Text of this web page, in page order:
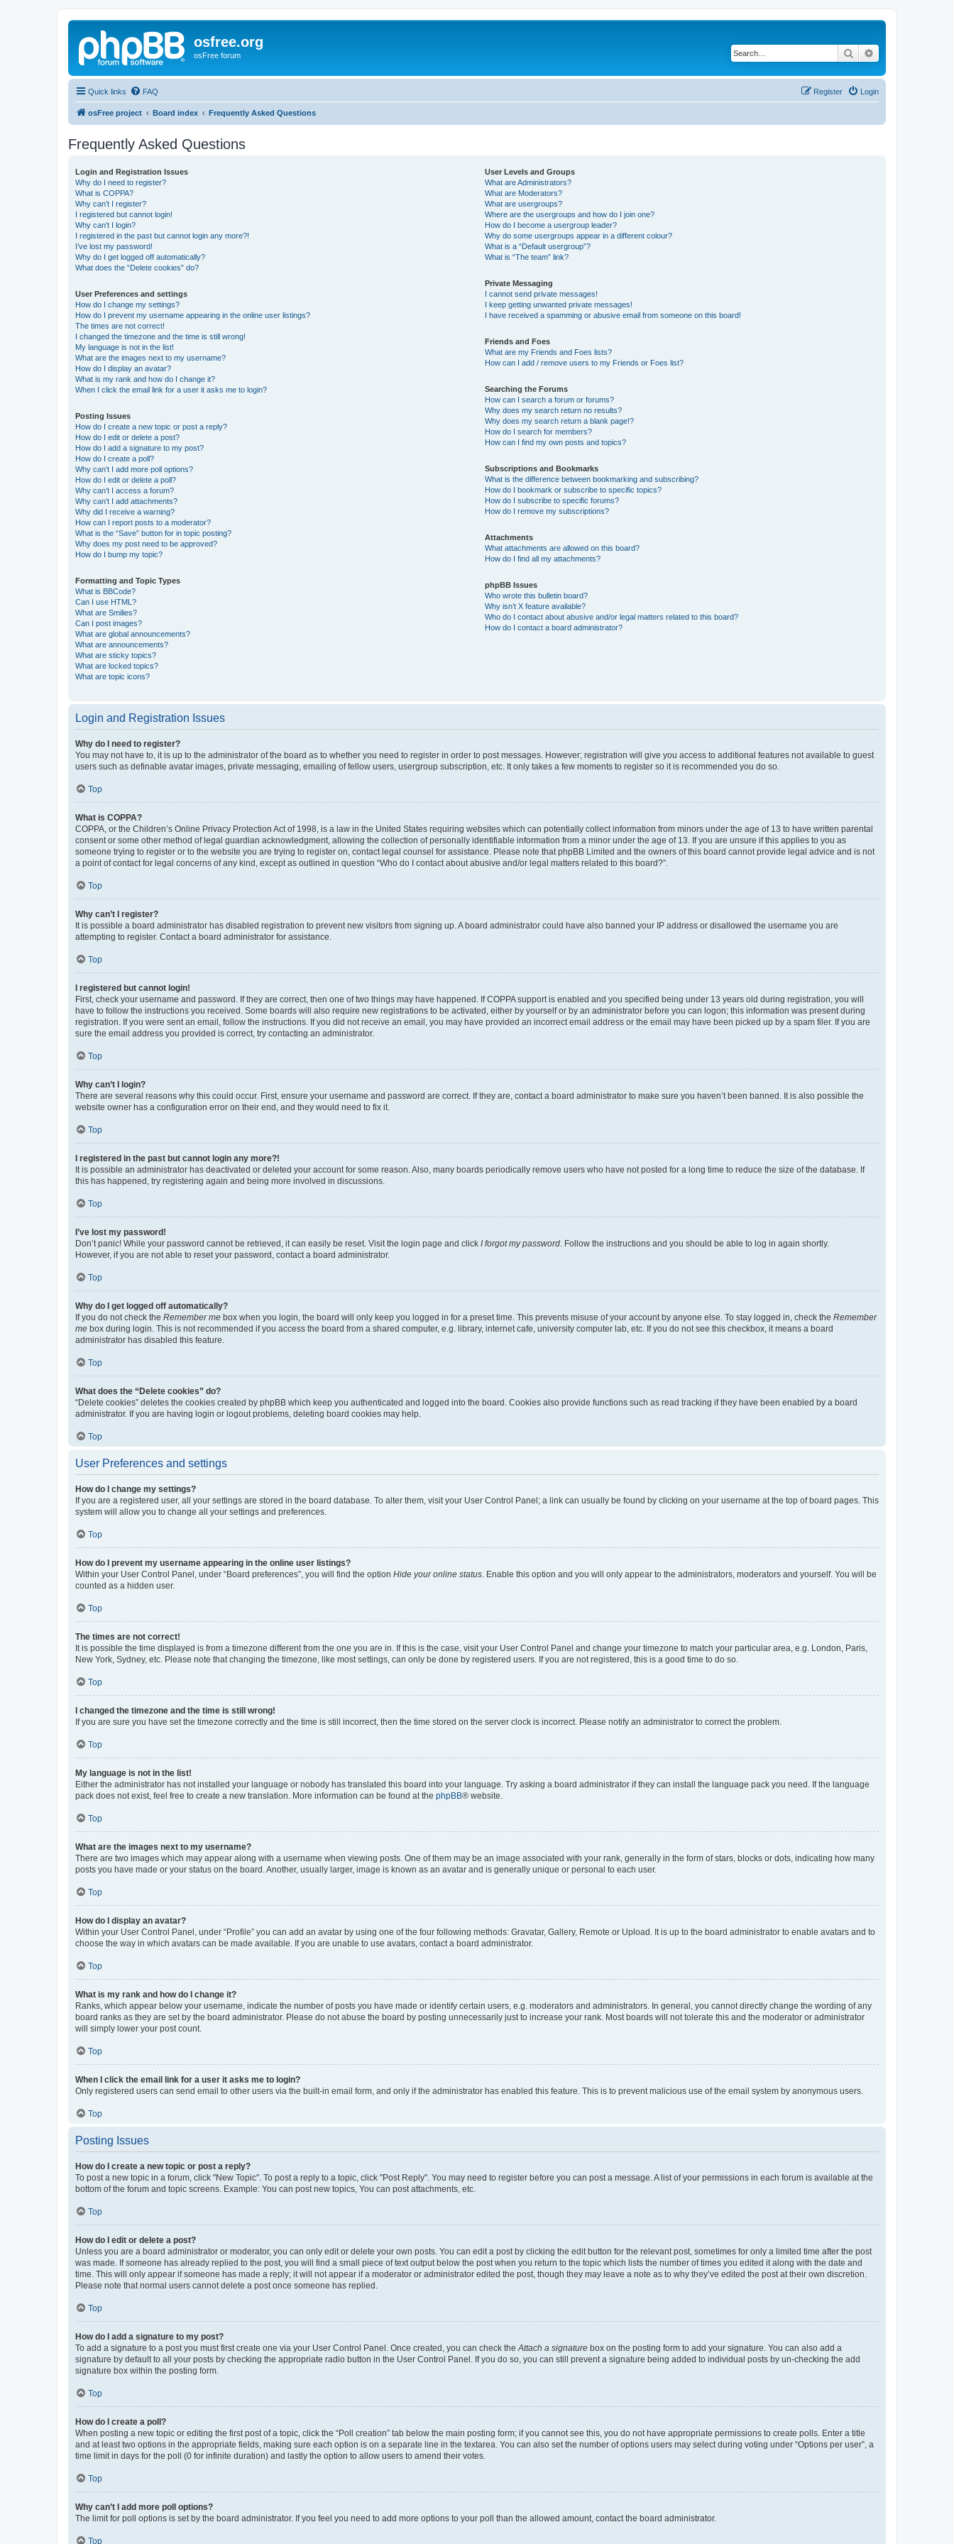
osfree.org
osFree forum Search
Quick links FAQ Login
Register
osFree project Board index Frequently Asked Questions
Frequently Asked Questions
Login and Registration Issues
Why do I need to register?
What is COPPA?
Why can’t I register?
I registered but cannot login!
Why can’t I login?
I registered in the past but cannot login any more?!
I’ve lost my password!
Why do I get logged off automatically?
What does the “Delete cookies” do?
User Preferences and settings
How do I change my settings?
How do I prevent my username appearing in the online user listings?
The times are not correct!
I changed the timezone and the time is still wrong!
My language is not in the list!
What are the images next to my username?
How do I display an avatar?
What is my rank and how do I change it?
When I click the email link for a user it asks me to login?
Posting Issues
How do I create a new topic or post a reply?
How do I edit or delete a post?
How do I add a signature to my post?
How do I create a poll?
Why can’t I add more poll options?
How do I edit or delete a poll?
Why can’t I access a forum?
Why can’t I add attachments?
Why did I receive a warning?
How can I report posts to a moderator?
What is the “Save” button for in topic posting?
Why does my post need to be approved?
How do I bump my topic?
Formatting and Topic Types
What is BBCode?
Can I use HTML?
What are Smilies?
Can I post images?
What are global announcements?
What are announcements?
What are sticky topics?
What are locked topics?
What are topic icons?
User Levels and Groups
What are Administrators?
What are Moderators?
What are usergroups?
Where are the usergroups and how do I join one?
How do I become a usergroup leader?
Why do some usergroups appear in a different colour?
What is a “Default usergroup”?
What is “The team” link?
Private Messaging
I cannot send private messages!
I keep getting unwanted private messages!
I have received a spamming or abusive email from someone on this board!
Friends and Foes
What are my Friends and Foes lists?
How can I add / remove users to my Friends or Foes list?
Searching the Forums
How can I search a forum or forums?
Why does my search return no results?
Why does my search return a blank page!?
How do I search for members?
How can I find my own posts and topics?
Subscriptions and Bookmarks
What is the difference between bookmarking and subscribing?
How do I bookmark or subscribe to specific topics?
How do I subscribe to specific forums?
How do I remove my subscriptions?
Attachments
What attachments are allowed on this board?
How do I find all my attachments?
phpBB Issues
Who wrote this bulletin board?
Why isn’t X feature available?
Who do I contact about abusive and/or legal matters related to this board?
How do I contact a board administrator?
Login and Registration Issues
Why do I need to register?
You may not have to, it is up to the administrator of the board as to whether you need to register in order to post messages. However; registration will give you access to additional features not available to guest
users such as definable avatar images, private messaging, emailing of fellow users, usergroup subscription, etc. It only takes a few moments to register so it is recommended you do so.
Top
What is COPPA?
COPPA, or the Children’s Online Privacy Protection Act of 1998, is a law in the United States requiring websites which can potentially collect information from minors under the age of 13 to have written parental
consent or some other method of legal guardian acknowledgment, allowing the collection of personally identifiable information from a minor under the age of 13. If you are unsure if this applies to you as
someone trying to register or to the website you are trying to register on, contact legal counsel for assistance. Please note that phpBB Limited and the owners of this board cannot provide legal advice and is not
a point of contact for legal concerns of any kind, except as outlined in question “Who do I contact about abusive and/or legal matters related to this board?”.
Top
Why can’t I register?
It is possible a board administrator has disabled registration to prevent new visitors from signing up. A board administrator could have also banned your IP address or disallowed the username you are
attempting to register. Contact a board administrator for assistance.
Top
I registered but cannot login!
First, check your username and password. If they are correct, then one of two things may have happened. If COPPA support is enabled and you specified being under 13 years old during registration, you will
have to follow the instructions you received. Some boards will also require new registrations to be activated, either by yourself or by an administrator before you can logon; this information was present during
registration. If you were sent an email, follow the instructions. If you did not receive an email, you may have provided an incorrect email address or the email may have been picked up by a spam filer. If you are
sure the email address you provided is correct, try contacting an administrator.
Top
Why can’t I login?
There are several reasons why this could occur. First, ensure your username and password are correct. If they are, contact a board administrator to make sure you haven’t been banned. It is also possible the
website owner has a configuration error on their end, and they would need to fix it.
Top
I registered in the past but cannot login any more?!
It is possible an administrator has deactivated or deleted your account for some reason. Also, many boards periodically remove users who have not posted for a long time to reduce the size of the database. If
this has happened, try registering again and being more involved in discussions.
Top
I’ve lost my password!
Don’t panic! While your password cannot be retrieved, it can easily be reset. Visit the login page and click I forgot my password . Follow the instructions and you should be able to log in again shortly.
However, if you are not able to reset your password, contact a board administrator.
Top
Why do I get logged off automatically?
If you do not check the Remember me box when you login, the board will only keep you logged in for a preset time. This prevents misuse of your account by anyone else. To stay logged in, check the Remember
me box during login. This is not recommended if you access the board from a shared computer, e.g. library, internet cafe, university computer lab, etc. If you do not see this checkbox, it means a board
administrator has disabled this feature.
Top
What does the “Delete cookies” do?
“Delete cookies” deletes the cookies created by phpBB which keep you authenticated and logged into the board. Cookies also provide functions such as read tracking if they have been enabled by a board
administrator. If you are having login or logout problems, deleting board cookies may help.
Top
User Preferences and settings
How do I change my settings?
If you are a registered user, all your settings are stored in the board database. To alter them, visit your User Control Panel; a link can usually be found by clicking on your username at the top of board pages. This
system will allow you to change all your settings and preferences.
Top
How do I prevent my username appearing in the online user listings?
Within your User Control Panel, under “Board preferences”, you will find the option Hide your online status . Enable this option and you will only appear to the administrators, moderators and yourself. You will be
counted as a hidden user.
Top
The times are not correct!
It is possible the time displayed is from a timezone different from the one you are in. If this is the case, visit your User Control Panel and change your timezone to match your particular area, e.g. London, Paris,
New York, Sydney, etc. Please note that changing the timezone, like most settings, can only be done by registered users. If you are not registered, this is a good time to do so.
Top
I changed the timezone and the time is still wrong!
If you are sure you have set the timezone correctly and the time is still incorrect, then the time stored on the server clock is incorrect. Please notify an administrator to correct the problem.
Top
My language is not in the list!
Either the administrator has not installed your language or nobody has translated this board into your language. Try asking a board administrator if they can install the language pack you need. If the language
pack does not exist, feel free to create a new translation. More information can be found at the phpBB® website.
Top
What are the images next to my username?
There are two images which may appear along with a username when viewing posts. One of them may be an image associated with your rank, generally in the form of stars, blocks or dots, indicating how many
posts you have made or your status on the board. Another, usually larger, image is known as an avatar and is generally unique or personal to each user.
Top
How do I display an avatar?
Within your User Control Panel, under “Profile” you can add an avatar by using one of the four following methods: Gravatar, Gallery, Remote or Upload. It is up to the board administrator to enable avatars and to
choose the way in which avatars can be made available. If you are unable to use avatars, contact a board administrator.
Top
What is my rank and how do I change it?
Ranks, which appear below your username, indicate the number of posts you have made or identify certain users, e.g. moderators and administrators. In general, you cannot directly change the wording of any
board ranks as they are set by the board administrator. Please do not abuse the board by posting unnecessarily just to increase your rank. Most boards will not tolerate this and the moderator or administrator
will simply lower your post count.
Top
When I click the email link for a user it asks me to login?
Only registered users can send email to other users via the built-in email form, and only if the administrator has enabled this feature. This is to prevent malicious use of the email system by anonymous users.
Top
Posting Issues
How do I create a new topic or post a reply?
To post a new topic in a forum, click "New Topic". To post a reply to a topic, click "Post Reply". You may need to register before you can post a message. A list of your permissions in each forum is available at the
bottom of the forum and topic screens. Example: You can post new topics, You can post attachments, etc.
Top
How do I edit or delete a post?
Unless you are a board administrator or moderator, you can only edit or delete your own posts. You can edit a post by clicking the edit button for the relevant post, sometimes for only a limited time after the post
was made. If someone has already replied to the post, you will find a small piece of text output below the post when you return to the topic which lists the number of times you edited it along with the date and
time. This will only appear if someone has made a reply; it will not appear if a moderator or administrator edited the post, though they may leave a note as to why they’ve edited the post at their own discretion.
Please note that normal users cannot delete a post once someone has replied.
Top
How do I add a signature to my post?
To add a signature to a post you must first create one via your User Control Panel. Once created, you can check the Attach a signature box on the posting form to add your signature. You can also add a
signature by default to all your posts by checking the appropriate radio button in the User Control Panel. If you do so, you can still prevent a signature being added to individual posts by un-checking the add
signature box within the posting form.
Top
How do I create a poll?
When posting a new topic or editing the first post of a topic, click the “Poll creation” tab below the main posting form; if you cannot see this, you do not have appropriate permissions to create polls. Enter a title
and at least two options in the appropriate fields, making sure each option is on a separate line in the textarea. You can also set the number of options users may select during voting under “Options per user”, a
time limit in days for the poll (0 for infinite duration) and lastly the option to allow users to amend their votes.
Top
Why can’t I add more poll options?
The limit for poll options is set by the board administrator. If you feel you need to add more options to your poll than the allowed amount, contact the board administrator.
Top